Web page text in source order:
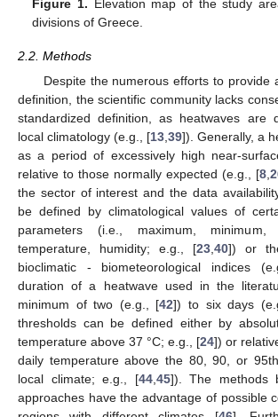
Figure 1. Elevation map of the study
divisions of Greece.
2.2. Methods
Despite the numerous efforts to provide
definition, the scientific community lacks
standardized definition, as heatwaves are
local climatology (e.g., [13,39]). Generally, a
as a period of excessively high near-
relative to those normally expected (e.g., [8,
the sector of interest and the data
be defined by climatological values of
parameters (i.e., maximum,
temperature, humidity; e.g., [23,40]) or
bioclimatic - biometeorological indices
duration of a heatwave used in the
minimum of two (e.g., [42]) to six days
thresholds can be defined either by
temperature above 37 °C; e.g., [24]) or
daily temperature above the 80, 90, or
local climate; e.g., [44,45]). The methods
approaches have the advantage of possible